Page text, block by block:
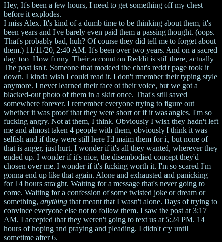
Hey, It's been a few hours, I need to get something off my chest
before it explodes.
I miss Alex. It's kind of a dumb time to be thinking about them, it's
been years and I've barely even paid them a passing thought. (oops.
That's probably bad, huh? Of course they did tell me to forget about
them.) 11/11/20, 2:40 AM. It's been over two years. And on a sacred
day, too. How funny. Their account on Reddit is still there, actually.
The post isn't. Someone that modded the chat's reddit page took it
down. I kinda wish I could read it. I don't rmember their typing style
anymore. I never learned their face ot their voice, but we got a
blacked-out photo of them in a skirt once. That's still saved
somewhere forever. I remember everyone trying to figure out
whether it was proof that they were short or if it was angles. I'm so
fucking angry. Not at them, I think. Obviously I wish they hadn't left
me and almost taken 4 people with them, obviously I think it was
selfish and if they were still here I'd maim them for it, but none of
that is anger, just hurt. I wonder if it's all they wanted, wherever they
ended up. I wonder if it's nice, the disembodied concept they'd
chosen over me. I wonder if it's fucking worth it. I'm so scared I'm
gonna end up like that again. Alone and exhausted and panicking
for 14 hours straight. Waiting for a message that's never going to
come. Waiting for a confession of some twisted joke or dream or
something, anything that meant that I wasn't alone. Days of trying to
convince everyone else not to follow them. I saw the post at 3:17
AM. I accepted that they weren't going to text us at 5:24 PM. 14
hours of hoping and praying and pleading. I didn't cry until
sometime after 6.